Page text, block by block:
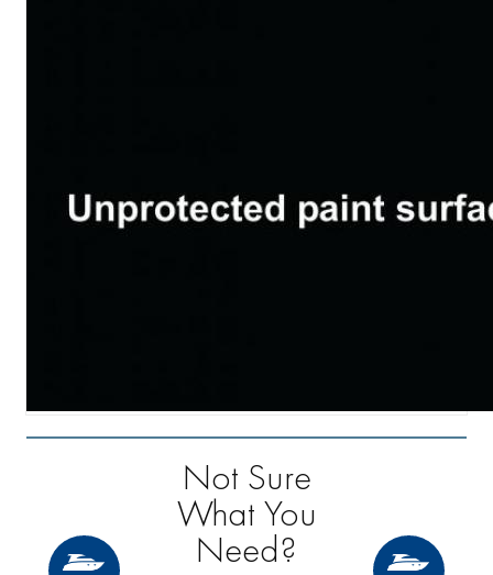
Not Sure
What You
Need?